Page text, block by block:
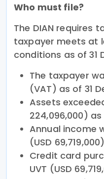
Who must file?
The DIAN requires
taxpayer meets at
conditions as of 31
The taxpayer
(VAT) as of 31
Assets
224,096,000)
Annual income
(USD
Credit card
UVT (USD